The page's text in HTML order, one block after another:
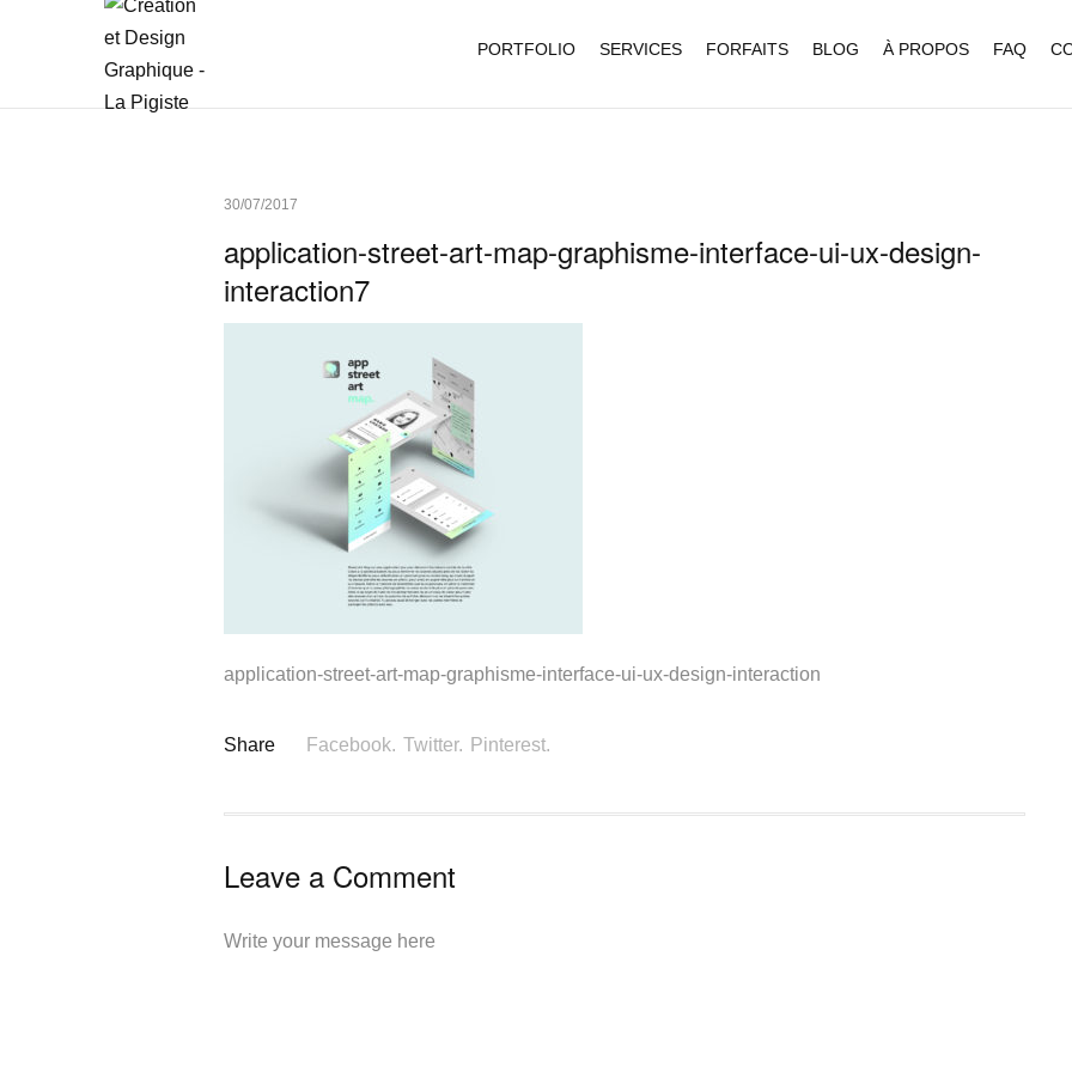
PORTFOLIO SERVICES FORFAITS BLOG À PROPOS FAQ
30/07/2017
application-street-art-map-graphisme-interface-ui-ux-design-
interaction7
application-street-art-map-graphisme-interface-ui-ux-design-interaction
Share Facebook. Twitter. Pinterest.
Leave a Comment